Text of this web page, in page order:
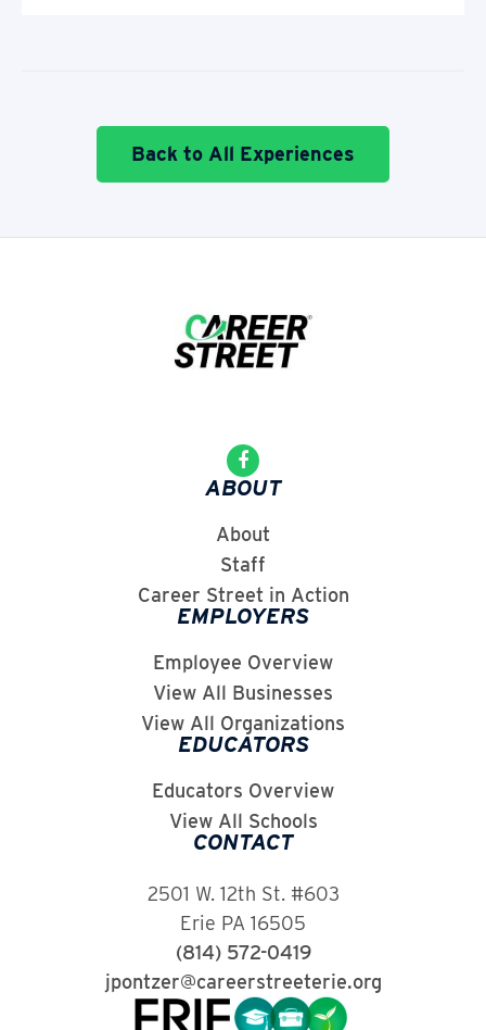
Back to All Experiences
ABOUT
About
Staff
Career Street in Action
EMPLOYERS
Employee Overview
View All Businesses
View All Organizations
EDUCATORS
Educators Overview
View All Schools
CONTACT
2501 W. 12th St. #603
Erie PA 16505
(814) 572-0419
jpontzer@careerstreeterie.org